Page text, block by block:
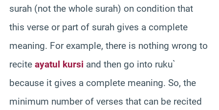
surah (not the whole surah) on condition that
this verse or part of surah gives a complete
meaning. For example, there is nothing wrong to
recite ayatul kursi and then go into ruku`
because it gives a complete meaning. So, the
minimum number of verses that can be recited